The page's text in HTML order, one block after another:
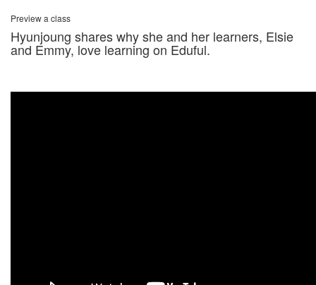
Preview a class
Hyunjoung shares why she and her learners, Elsie
and Emmy, love learning on Eduful.